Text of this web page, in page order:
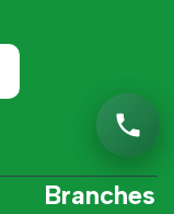
Branches